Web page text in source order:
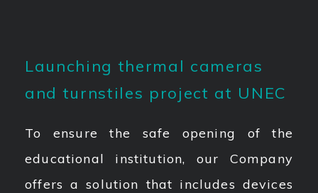
Launching thermal cameras
and turnstiles project at UNEC
To ensure the safe opening of the
educational institution, our Company
offers a solution that includes devices